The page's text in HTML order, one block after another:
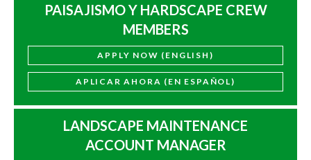
PAISAJISMO Y HARDSCAPE CREW
MEMBERS
APPLY NOW (ENGLISH)
APLICAR AHORA (EN ESPAÑOL)
LANDSCAPE MAINTENANCE
ACCOUNT MANAGER